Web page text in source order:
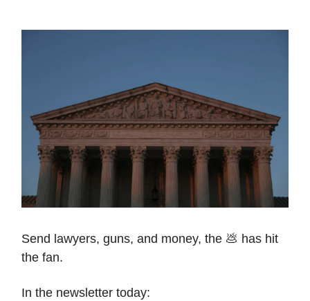
Send lawyers, guns, and money, the 💩 has hit
the fan.
In the newsletter today: